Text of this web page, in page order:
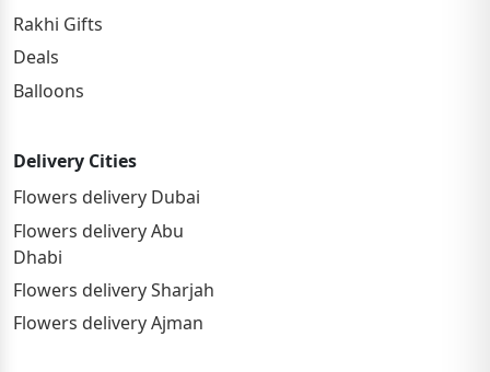
Rakhi Gifts
Deals
Balloons
Delivery Cities
Flowers delivery Dubai
Flowers delivery Abu
Dhabi
Flowers delivery Sharjah
Flowers delivery Ajman